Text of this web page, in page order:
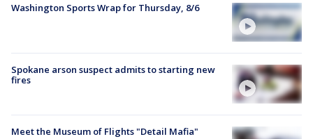
Washington Sports Wrap for Thursday, 8/6
Spokane arson suspect admits to starting new
fires
Meet the Museum of Flights "Detail Mafia"